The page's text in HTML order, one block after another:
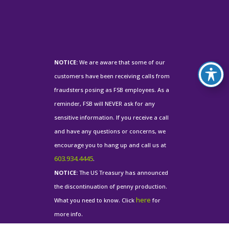
NOTICE: We are aware that some of our
customers have been receiving calls from
fraudsters posing as FSB employees. As a
reminder, FSB will NEVER ask for any
sensitive information. If you receive a call
and have any questions or concerns, we
encourage you to hang up and call us at
603.934.4445.
NOTICE:The US Treasury has announced
the discontinuation of penny production.
What you need to know. Click here for
more info.